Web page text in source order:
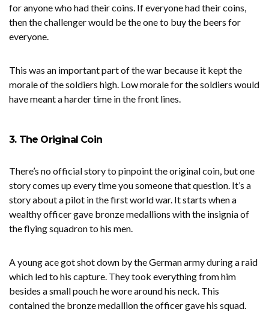
for anyone who had their coins. If everyone had their coins,
then the challenger would be the one to buy the beers for
everyone.
This was an important part of the war because it kept the
morale of the soldiers high. Low morale for the soldiers would
have meant a harder time in the front lines.
3. The Original Coin
There’s no official story to pinpoint the original coin, but one
story comes up every time you someone that question. It’s a
story about a pilot in the first world war. It starts when a
wealthy officer gave bronze medallions with the insignia of
the flying squadron to his men.
A young ace got shot down by the German army during a raid
which led to his capture. They took everything from him
besides a small pouch he wore around his neck. This
contained the bronze medallion the officer gave his squad.